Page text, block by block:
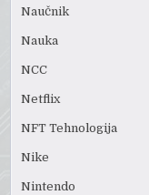
Naučnik
Nauka
NCC
Netflix
NFT Tehnologija
Nike
Nintendo